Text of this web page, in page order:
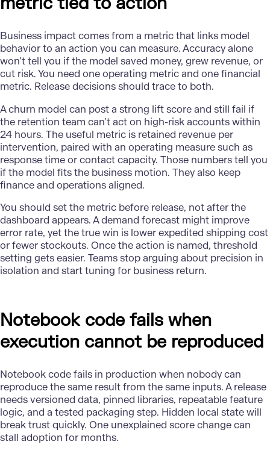
Business impact comes from a metric that links model
behavior to an action you can measure. Accuracy alone
won’t tell you if the model saved money, grew revenue, or
cut risk. You need one operating metric and one financial
metric. Release decisions should trace to both.
A churn model can post a strong lift score and still fail if
the retention team can’t act on high-risk accounts within
24 hours. The useful metric is retained revenue per
intervention, paired with an operating measure such as
response time or contact capacity. Those numbers tell you
if the model fits the business motion. They also keep
finance and operations aligned.
You should set the metric before release, not after the
dashboard appears. Ademand forecast might improve
error rate, yet the true win is lower expedited shipping cost
or fewer stockouts. Once the action is named, threshold
setting gets easier. Teams stop arguing about precision in
isolation and start tuning for business return.
Notebook code fails when
execution cannot be reproduced
Notebook code fails in production when nobody can
reproduce the same result from the same inputs. A release
needs versioned data, pinned libraries, repeatable feature
logic, and a tested packaging step. Hidden local state will
break trust quickly. One unexplained score change can
stall adoption for months.